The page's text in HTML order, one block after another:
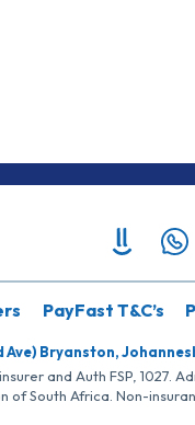
PayFast T&C’s
Bryanston,
and Auth FSP, 1027.
of South Africa. Non-